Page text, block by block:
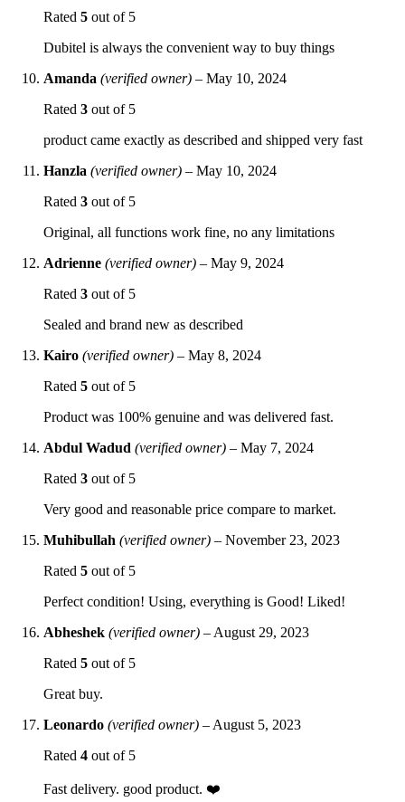
Rated 5 out of 5
Dubitel is always the convenient way to buy things
Amanda (verified owner) – May 10, 2024
Rated 3 out of 5
product came exactly as described and shipped very fast
Hanzla (verified owner) – May 10, 2024
Rated 3 out of 5
Original, all functions work fine, no any limitations
Adrienne (verified owner) – May 9, 2024
Rated 3 out of 5
Sealed and brand new as described
Kairo (verified owner) – May 8, 2024
Rated 5 out of 5
Product was 100% genuine and was delivered fast.
Abdul Wadud (verified owner) – May 7, 2024
Rated 3 out of 5
Very good and reasonable price compare to market.
Muhibullah (verified owner) – November 23, 2023
Rated 5 out of 5
Perfect condition! Using, everything is Good! Liked!
Abheshek (verified owner) – August 29, 2023
Rated 5 out of 5
Great buy.
Leonardo (verified owner) – August 5, 2023
Rated 4 out of 5
Fast delivery. good product. ❤️